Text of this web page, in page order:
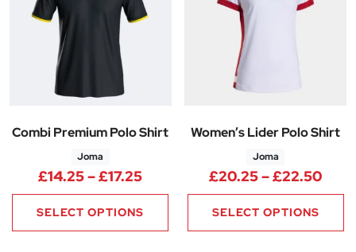
Combi Premium Polo Shirt
Joma
£14.25–£17.25Price range: £14.25 through
SELECT OPTIONS
Women’s Lider Polo Shirt
Joma
£20.25–£22.50
SELECT OPTIONS